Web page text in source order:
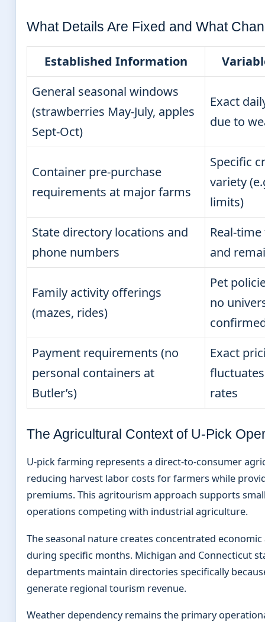
What Details Are Fixed and What
Established Information
General seasonal windows
(strawberries May-July, apples
Sept-Oct)
Exact
due to
Container pre-purchase
requirements at major farms
Specific
variety
limits)
State directory locations and
phone numbers
Real-
and
Family activity offerings
(mazes, rides)
Pet
no
Payment requirements (no
personal containers at
Butler’s)
Exact
rates
The Agricultural Context of U-Pick
U-pick farming represents a direct-to-consumer
reducing harvest labor costs for farmers while
premiums. This agritourism approach supports
operations competing with industrial agriculture.
The seasonal nature creates concentrated
during specific months. Michigan and Connecticut
departments maintain directories specifically
generate regional tourism revenue.
Weather dependency remains the primary